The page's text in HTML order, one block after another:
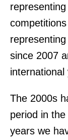
since 2007
The 2000s
period in
years we